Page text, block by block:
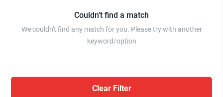
Couldn’t find a match
We couldn't find any match for you. Please try with another
keyword/option
Clear Filter